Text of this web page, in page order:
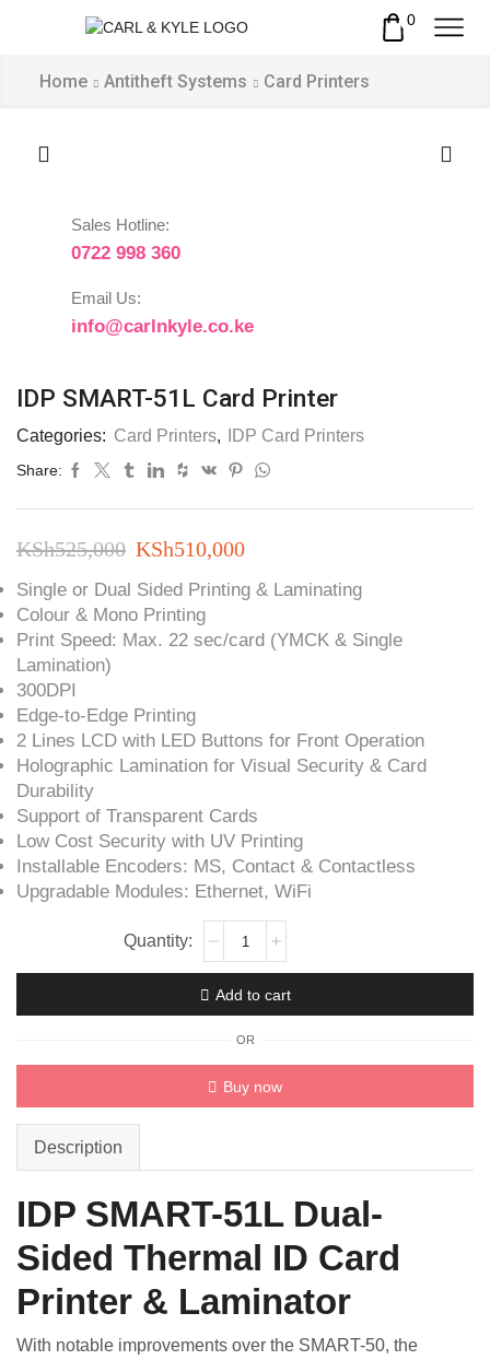
0
Home Antitheft Systems Card Printers
Sales Hotline:
0722 998 360
Email Us:
info@carlnkyle.co.ke
IDP SMART-51L Card Printer
Categories: Card Printers, IDP Card Printers
Share:
KSh525,000 Original
price
was:
KSh525,000.
KSh510,000Current
price
KSh510,000.
Single or Dual Sided Printing & Laminating
Colour & Mono Printing
Print Speed: Max. 22 sec/card (YMCK & Single
Lamination)
300DPI
Edge-to-Edge Printing
2 Lines LCD with LED Buttons for Front Operation
Holographic Lamination for Visual Security & Card
Durability
Support of Transparent Cards
Low Cost Security with UV Printing
Installable Encoders: MS, Contact & Contactless
Upgradable Modules: Ethernet, WiFi
51L
Card
Add to cart
OR
Buy now
Description
IDP SMART-51L Dual-
Sided Thermal ID Card
Printer & Laminator
With notable improvements over the SMART-50, the